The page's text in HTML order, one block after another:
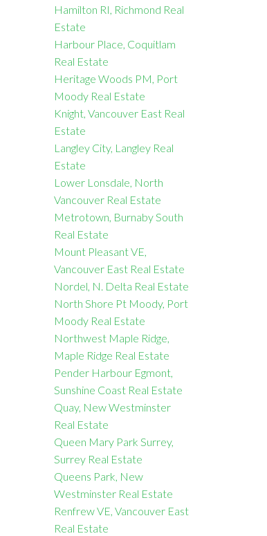
Hamilton RI, Richmond Real
Estate
Harbour Place, Coquitlam
Real Estate
Heritage Woods PM, Port
Moody Real Estate
Knight, Vancouver East Real
Estate
Langley City, Langley Real
Estate
Lower Lonsdale, North
Vancouver Real Estate
Metrotown, Burnaby South
Real Estate
Mount Pleasant VE,
Vancouver East Real Estate
Nordel, N. Delta Real Estate
North Shore Pt Moody, Port
Moody Real Estate
Northwest Maple Ridge,
Maple Ridge Real Estate
Pender Harbour Egmont,
Sunshine Coast Real Estate
Quay, New Westminster
Real Estate
Queen Mary Park Surrey,
Surrey Real Estate
Queens Park, New
Westminster Real Estate
Renfrew VE, Vancouver East
Real Estate